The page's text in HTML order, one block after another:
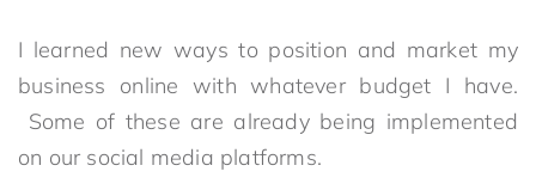
I learned new ways to position and market my
business online with whatever budget I have.
Some of these are already being implemented
on our social media platforms.